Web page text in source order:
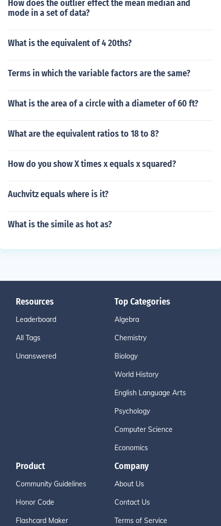
How does the outlier effect the mean median and
mode in a set of data?
What is the equivalent of 4 20ths?
Terms in which the variable factors are the same?
What is the area of a circle with a diameter of 60 ft?
What are the equivalent ratios to 18 to 8?
How do you show X times x equals x squared?
Auchvitz equals where is it?
What is the simile as hot as?
Resources
Leaderboard
All Tags
Unanswered
Top Categories
Algebra
Chemistry
Biology
World History
English Language Arts
Psychology
Computer Science
Economics
Product
Community Guidelines
Honor Code
Flashcard Maker
Company
About Us
Contact Us
Terms of Service